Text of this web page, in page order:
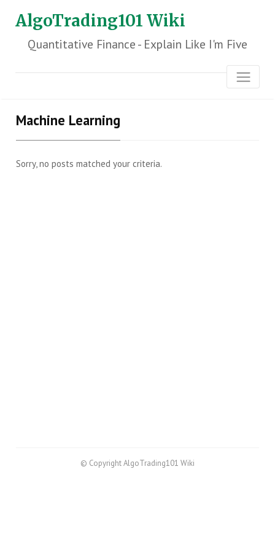
AlgoTrading101 Wiki
Quantitative Finance - Explain Like I'm Five
Machine Learning
Sorry, no posts matched your criteria.
© Copyright AlgoTrading101 Wiki